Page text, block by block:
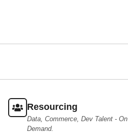
Resourcing
Data, Commerce, Dev Talent - On
Demand.